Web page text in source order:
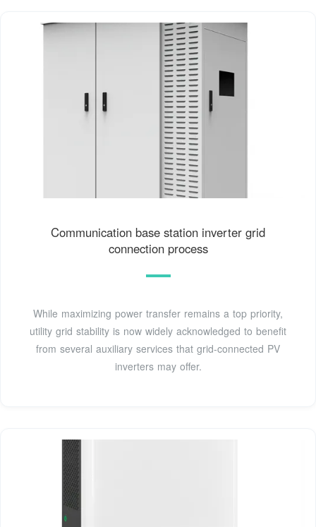
Communication base station inverter grid
connection process
While maximizing power transfer remains a top priority,
utility grid stability is now widely acknowledged to benefit
from several auxiliary services that grid-connected PV
inverters may offer.